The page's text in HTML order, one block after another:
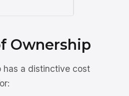
Ownership
has a distinctive cost